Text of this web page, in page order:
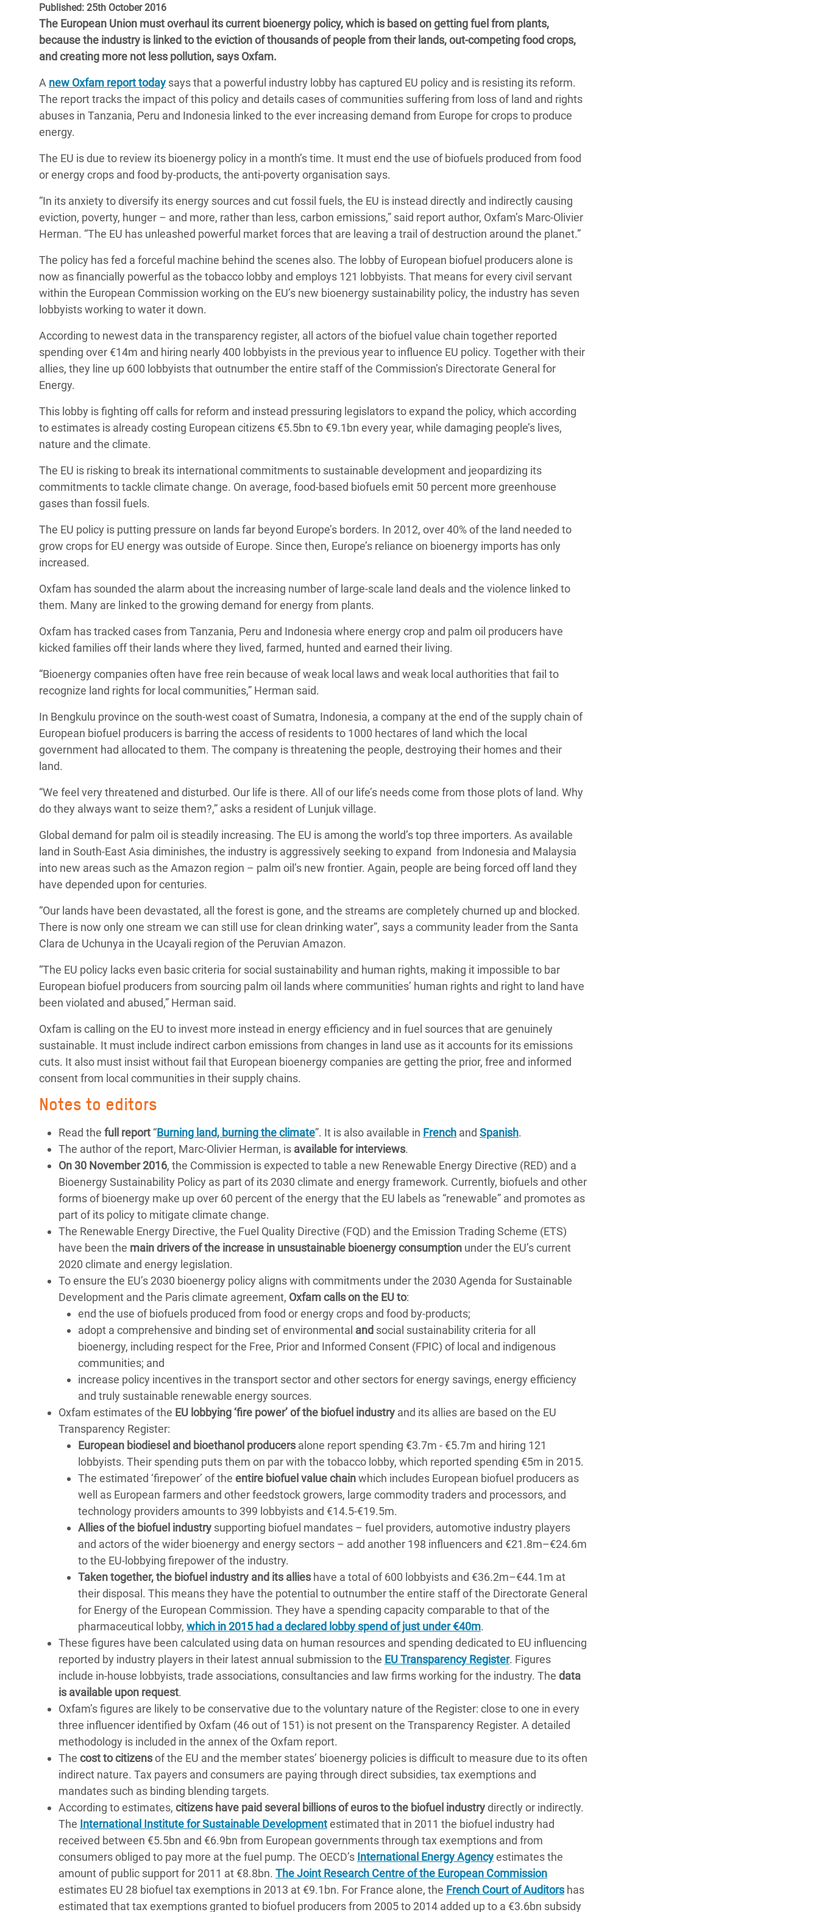
Conflicts and Disasters
Extreme Inequality and
Essential Services
Inequality and Rights in a
Digital Age
Gender, Rights, and Justice
Crisis
Climate and Food Crisis in
Crisis in Syria
Crisis in Yemen
End the Suffering Behind your Food
Say 'Enough' to Violence Against Women
and Girls
Published: 25th October 2016
The European Union must overhaul its current bioenergy policy, which is based on getting fuel from plants,
because the industry is linked to the eviction of thousands of people from their lands, out-competing food crops,
and creating more not less pollution, says Oxfam.
A new Oxfam report today says that a powerful industry lobby has captured EU policy and is resisting its reform.
The report tracks the impact of this policy and details cases of communities suffering from loss of land and rights
abuses in Tanzania, Peru and Indonesia linked to the ever increasing demand from Europe for crops to produce
energy.
The EU is due to review its bioenergy policy in a month’s time. It must end the use of biofuels produced from food
or energy crops and food by-products, the anti-poverty organisation says.
“In its anxiety to diversify its energy sources and cut fossil fuels, the EU is instead directly and indirectly causing
eviction, poverty, hunger – and more, rather than less, carbon emissions,” said report author, Oxfam’s Marc-Olivier
Herman. “The EU has unleashed powerful market forces that are leaving a trail of destruction around the planet.”
The policy has fed a forceful machine behind the scenes also. The lobby of European biofuel producers alone is
now as financially powerful as the tobacco lobby and employs 121 lobbyists. That means for every civil servant
within the European Commission working on the EU’s new bioenergy sustainability policy, the industry has seven
lobbyists working to water it down.
According to newest data in the transparency register, all actors of the biofuel value chain together reported
spending over €14m and hiring nearly 400 lobbyists in the previous year to influence EU policy. Together with their
allies, they line up 600 lobbyists that outnumber the entire staff of the Commission’s Directorate General for
Energy.
This lobby is fighting off calls for reform and instead pressuring legislators to expand the policy, which according
to estimates is already costing European citizens €5.5bn to €9.1bn every year, while damaging people’s lives,
nature and the climate.
The EU is risking to break its international commitments to sustainable development and jeopardizing its
commitments to tackle climate change. On average, food-based biofuels emit 50 percent more greenhouse
gases than fossil fuels.
The EU policy is putting pressure on lands far beyond Europe’s borders. In 2012, over 40% of the land needed to
grow crops for EU energy was outside of Europe. Since then, Europe’s reliance on bioenergy imports has only
increased.
Oxfam has sounded the alarm about the increasing number of large-scale land deals and the violence linked to
them. Many are linked to the growing demand for energy from plants.
Oxfam has tracked cases from Tanzania, Peru and Indonesia where energy crop and palm oil producers have
kicked families off their lands where they lived, farmed, hunted and earned their living.
“Bioenergy companies often have free rein because of weak local laws and weak local authorities that fail to
recognize land rights for local communities,” Herman said.
In Bengkulu province on the south-west coast of Sumatra, Indonesia, a company at the end of the supply chain of
European biofuel producers is barring the access of residents to 1000 hectares of land which the local
government had allocated to them. The company is threatening the people, destroying their homes and their
land.
“We feel very threatened and disturbed. Our life is there. All of our life’s needs come from those plots of land. Why
do they always want to seize them?,” asks a resident of Lunjuk village.
Global demand for palm oil is steadily increasing. The EU is among the world’s top three importers. As available
land in South-East Asia diminishes, the industry is aggressively seeking to expand from Indonesia and Malaysia
into new areas such as the Amazon region – palm oil’s new frontier. Again, people are being forced off land they
have depended upon for centuries.
“Our lands have been devastated, all the forest is gone, and the streams are completely churned up and blocked.
There is now only one stream we can still use for clean drinking water”, says a community leader from the Santa
Clara de Uchunya in the Ucayali region of the Peruvian Amazon.
“The EU policy lacks even basic criteria for social sustainability and human rights, making it impossible to bar
European biofuel producers from sourcing palm oil lands where communities’ human rights and right to land have
been violated and abused,” Herman said.
Oxfam is calling on the EU to invest more instead in energy efficiency and in fuel sources that are genuinely
sustainable. It must include indirect carbon emissions from changes in land use as it accounts for its emissions
cuts. It also must insist without fail that European bioenergy companies are getting the prior, free and informed
consent from local communities in their supply chains.
Notes to editors
Read the full report “Burning land, burning the climate”. It is also available in French and Spanish.
The author of the report, Marc-Olivier Herman, is available for interviews.
On 30 November 2016, the Commission is expected to table a new Renewable Energy Directive (RED) and a
Bioenergy Sustainability Policy as part of its 2030 climate and energy framework. Currently, biofuels and other
forms of bioenergy make up over 60 percent of the energy that the EU labels as “renewable” and promotes as
part of its policy to mitigate climate change.
The Renewable Energy Directive, the Fuel Quality Directive (FQD) and the Emission Trading Scheme (ETS)
have been the main drivers of the increase in unsustainable bioenergy consumption under the EU’s current
2020 climate and energy legislation.
To ensure the EU’s 2030 bioenergy policy aligns with commitments under the 2030 Agenda for Sustainable
Development and the Paris climate agreement, Oxfam calls on the EU to:
end the use of biofuels produced from food or energy crops and food by-products;
adopt a comprehensive and binding set of environmental and social sustainability criteria for all
bioenergy, including respect for the Free, Prior and Informed Consent (FPIC) of local and indigenous
communities; and
increase policy incentives in the transport sector and other sectors for energy savings, energy efficiency
and truly sustainable renewable energy sources.
Oxfam estimates of the EU lobbying ‘fire power’ of the biofuel industry and its allies are based on the EU
Transparency Register:
European biodiesel and bioethanol producers alone report spending €3.7m - €5.7m and hiring 121
lobbyists. Their spending puts them on par with the tobacco lobby, which reported spending €5m in 2015.
The estimated ‘firepower’ of the entire biofuel value chainwhich includes European biofuel producers as
well as European farmers and other feedstock growers, large commodity traders and processors, and
technology providers amounts to 399 lobbyists and €14.5-€19.5m.
Allies of the biofuel industry supporting biofuel mandates – fuel providers, automotive industry players
and actors of the wider bioenergy and energy sectors – add another 198 influencers and €21.8m–€24.6m
to the EU-lobbying firepower of the industry.
Taken together, the biofuel industry and its allies have a total of 600 lobbyists and €36.2m–€44.1m at
their disposal. This means they have the potential to outnumber the entire staff of the Directorate General
for Energy of the European Commission. They have a spending capacity comparable to that of the
pharmaceutical lobby, which in 2015 had a declared lobby spend of just under €40m.
These figures have been calculated using data on human resources and spending dedicated to EU influencing
reported by industry players in their latest annual submission to the EU Transparency Register. Figures
include in-house lobbyists, trade associations, consultancies and law firms working for the industry. The data
is available upon request.
Oxfam’s figures are likely to be conservative due to the voluntary nature of the Register: close to one in every
three influencer identified by Oxfam (46 out of 151) is not present on the Transparency Register. A detailed
methodology is included in the annex of the Oxfam report.
The cost to citizensof the EU and the member states’ bioenergy policies is difficult to measure due to its often
indirect nature. Tax payers and consumers are paying through direct subsidies, tax exemptions and
mandates such as binding blending targets.
According to estimates, citizens have paid several billions of euros to the biofuel industrydirectly or indirectly.
The International Institute for Sustainable Developmentestimated that in 2011 the biofuel industry had
received between €5.5bn and €6.9bn from European governments through tax exemptions and from
consumers obliged to pay more at the fuel pump. The OECD’s International Energy Agencyestimates the
amount of public support for 2011 at €8.8bn. The Joint Research Centre of the European Commission
estimates EU 28 biofuel tax exemptions in 2013 at €9.1bn. For France alone, the French Court of Auditorshas
estimated that tax exemptions granted to biofuel producers from 2005 to 2014 added up to a €3.6bn subsidy